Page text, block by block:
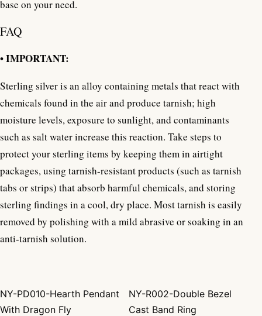
base on your need.
FAQ
• IMPORTANT:
Sterling silver is an alloy containing metals that react with
chemicals found in the air and produce tarnish; high
moisture levels, exposure to sunlight, and contaminants
such as salt water increase this reaction. Take steps to
protect your sterling items by keeping them in airtight
packages, using tarnish-resistant products (such as tarnish
tabs or strips) that absorb harmful chemicals, and storing
sterling findings in a cool, dry place. Most tarnish is easily
removed by polishing with a mild abrasive or soaking in an
anti-tarnish solution.
Post navigation
NY-PD010-Hearth Pendant
With Dragon Fly
NY-R002-Double Bezel
Cast Band Ring